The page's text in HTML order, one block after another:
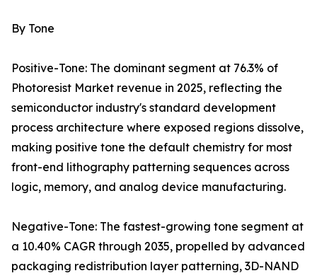
By Tone
Positive-Tone: The dominant segment at 76.3% of
Photoresist Market revenue in 2025, reflecting the
semiconductor industry's standard development
process architecture where exposed regions dissolve,
making positive tone the default chemistry for most
front-end lithography patterning sequences across
logic, memory, and analog device manufacturing.
Negative-Tone: The fastest-growing tone segment at
a 10.40% CAGR through 2035, propelled by advanced
packaging redistribution layer patterning, 3D-NAND